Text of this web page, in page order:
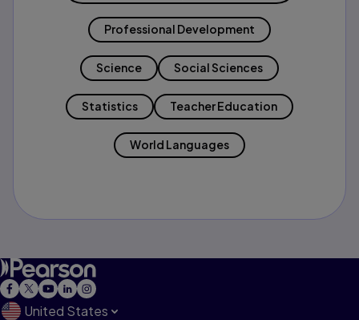
Professional Development
Science Social Sciences
Statistics Teacher Education
World Languages
United States